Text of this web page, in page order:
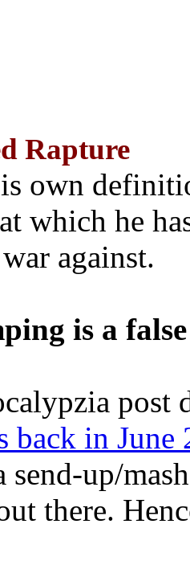
Rapture
own
which he
against.
is a
post
back in June
send-up/
there.